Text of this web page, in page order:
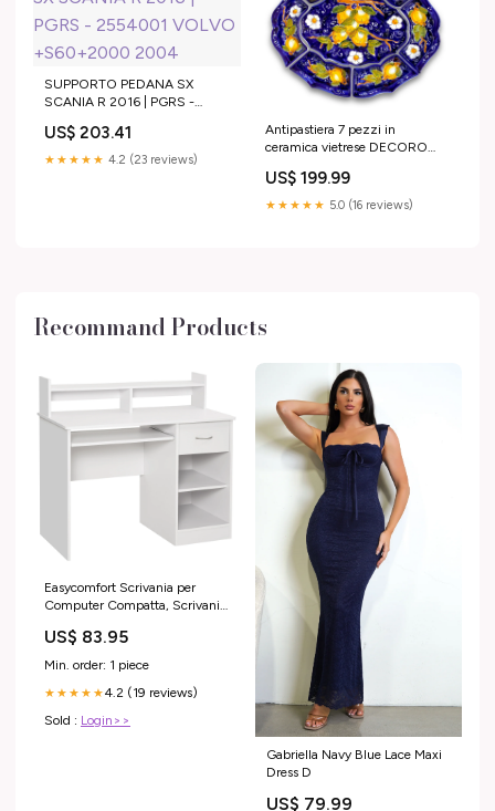
SUPPORTO PEDANA SX
SCANIA R 2016 | PGRS -
+S60+2000 2004
US$ 203.41
★★★★★ 4.2 (23 reviews)
Antipastiera 7 pezzi in
ceramica vietrese DECORO
US$ 199.99
★★★★★ 5.0 (16 reviews)
Recommand Products
Easycomfort Scrivania per
Computer Compatta, Scrivania
Ripiano Tastiera Estraibile e
Mensole 104x48x95.5cm
US$ 83.95
Min. order: 1 piece
★★★★★4.2 (19 reviews)
Sold : Login>>
Gabriella Navy Blue Lace Maxi
Dress D
US$ 79.99